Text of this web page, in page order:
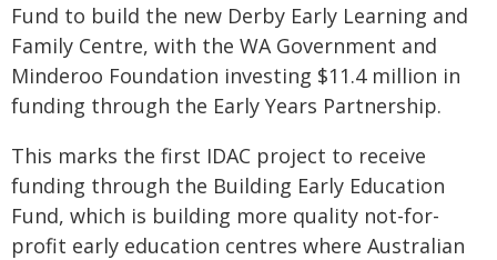
Fund to build the new Derby Early Learning and
Family Centre, with the WA Government and
Minderoo Foundation investing $11.4 million in
funding through the Early Years Partnership.
This marks the first IDAC project to receive
funding through the Building Early Education
Fund, which is building more quality not-for-
profit early education centres where Australian